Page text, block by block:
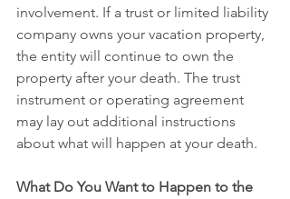
involvement. If a trust or limited liability
company owns your vacation property,
the entity will continue to own the
property after your death. The trust
instrument or operating agreement
may lay out additional instructions
about what will happen at your death.
What Do You Want to Happen to the